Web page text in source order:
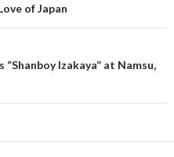
of Japan
Izakaya” at Namsu,